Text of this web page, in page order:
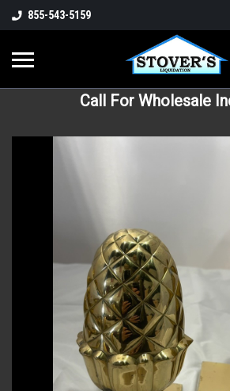
855-543-5159
Call For Wholesale